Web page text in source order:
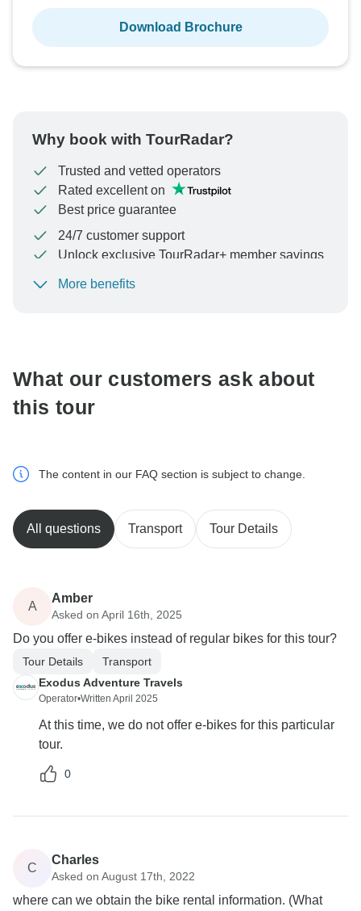
Download Brochure
Why book with TourRadar?
Trusted and vetted operators
Rated excellent on
Best price guarantee
24/7 customer support
Unlock exclusive TourRadar+ member savings
To protect your payment and ensure your booking will
More benefits
What our customers ask about
this tour
The content in our FAQ section is subject to change.
All questions Transport Tour Details
A
Amber
Asked on April 16th, 2025
Do you offer e-bikes instead of regular bikes for this tour?
Tour Details
Transport
Exodus Adventure Travels
Operator•Written April 2025
At this time, we do not offer e-bikes for this particular
tour.
0
C
Charles
Asked on August 17th, 2022
where can we obtain the bike rental information. (What